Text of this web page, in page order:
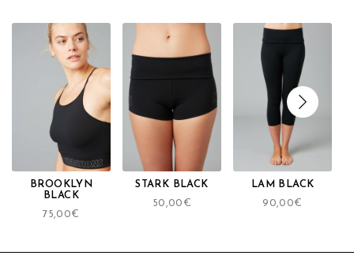
BROOKLYN
BLACK
75,00€
STARK BLACK
50,00 €
LAM BLACK
90,00€